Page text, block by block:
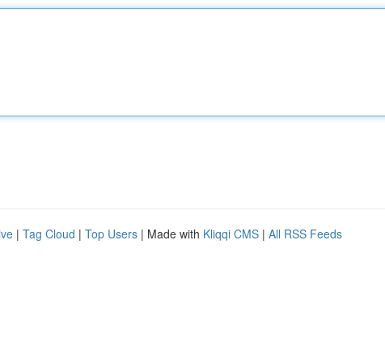
| Tag Cloud | Top Users | Made with Kliqqi CMS | All RSS Feeds